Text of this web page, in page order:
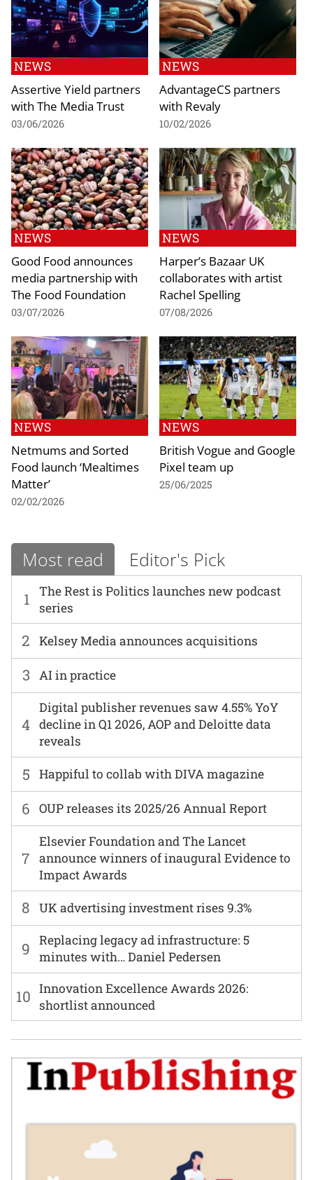
NEWS
Assertive Yield partners
with The Media Trust
03/06/2026
NEWS
AdvantageCS partners
with Revaly
10/02/2026
NEWS
Good Food announces
media partnership with
The Food Foundation
03/07/2026
NEWS
Harper’s Bazaar UK
collaborates with artist
Rachel Spelling
07/08/2026
NEWS
Netmums and Sorted
Food launch ‘Mealtimes
Matter’
02/02/2026
NEWS
British Vogue and Google
Pixel team up
25/06/2025
Most read Editor's Pick
1
The Rest is Politics launches new podcast
series
6 OUP releases its 2025/26 Annual Report
2 Kelsey Media announces acquisitions
7
Elsevier Foundation and The Lancet
announce winners of inaugural Evidence to
Impact Awards
3 AI in practice
8 UK advertising investment rises 9.3%
4
Digital publisher revenues saw 4.55% YoY
decline in Q1 2026, AOP and Deloitte data
reveals
9
Replacing legacy ad infrastructure: 5
minutes with… Daniel Pedersen
5 Happiful to collab with DIVA magazine
10 Innovation Excellence Awards 2026:
shortlist announced